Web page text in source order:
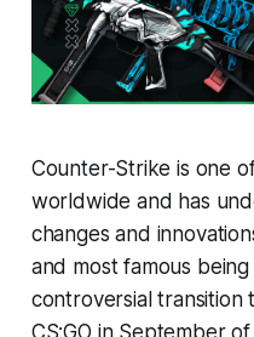
Counter-Strike is one
worldwide and has
changes and
and most famous
controversial